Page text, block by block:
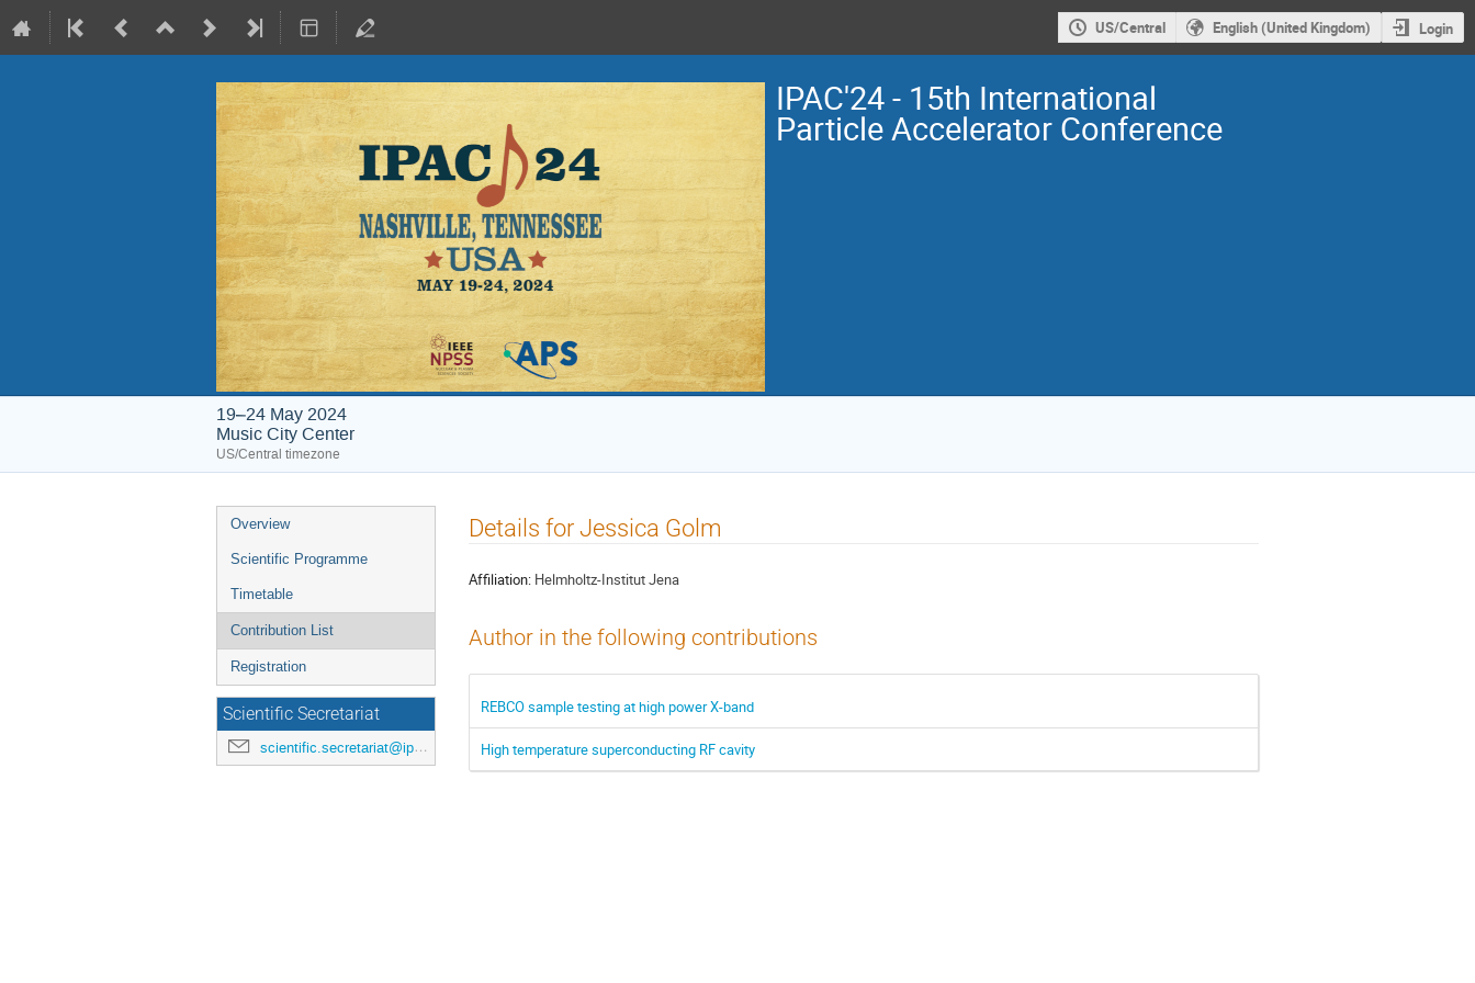
US/Central English (United Kingdom) Login
IPAC'24 - 15th International
Particle Accelerator Conference
19–24 May 2024
Music City Center
US/Central timezone
Event
menu
Overview
Scientific Programme
Timetable
Contribution List
Registration
Scientific Secretariat
scientific.secretariat@ipac24.org
Details for Jessica Golm
Affiliation: Helmholtz-Institut Jena
Author in the following contributions
REBCO sample testing at high power X-band
High temperature superconducting RF cavity